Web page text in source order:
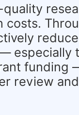
costs.
especially
funding
review